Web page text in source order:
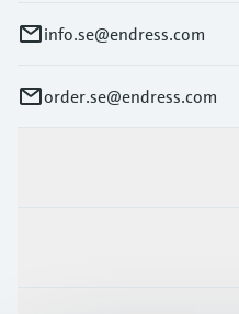
info.se@endress.com
order.se@endress.com